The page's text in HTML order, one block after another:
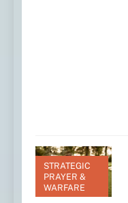
STRATEGIC
PRAYER &
WARFARE